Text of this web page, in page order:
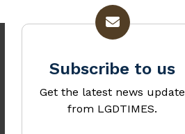
Subscribe to us
Get the latest news update
from LGDTIMES.